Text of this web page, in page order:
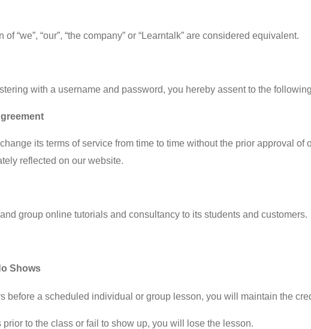
“we”, “our”, “the company” or “Learntalk” are considered equivalent.
with a username and password, you hereby assent to the
its terms of service from time to time without the prior approval of
reflected on our website.
group online tutorials and consultancy to its students and customers.
Shows
before a scheduled individual or group lesson, you will maintain the
prior to the class or fail to show up, you will lose the lesson.